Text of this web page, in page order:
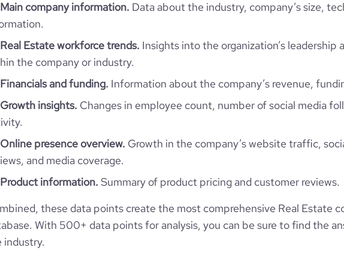
ololo group
LLC ololo
2016
11-50 employees
41
Kyrgyzstan
KG
KGZ
Бишкек, Чуйская, Kyrgyzstan
*******
527
network.com/company/ololo
https://www.financial-website.com/organization/ololo
13.03
Main company information. Data about the industry, company’s size,
Real Estate workforce trends. Insights into the organization’s leadership
the company or industry.
Financials and funding. Information about the company’s revenue,
Growth insights. Changes in employee count, number of social media
Online presence overview. Growth in the company’s website traffic,
and media coverage.
Product information. Summary of product pricing and customer reviews.
these data points create the most comprehensive Real Estate
With 500+ data points for analysis, you can be sure to find the
industry.